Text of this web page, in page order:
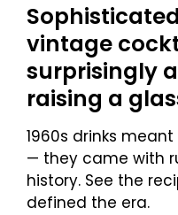
vintage
surprisingly
raising a
1960s drinks
— they came with
history. See the
defined the era.